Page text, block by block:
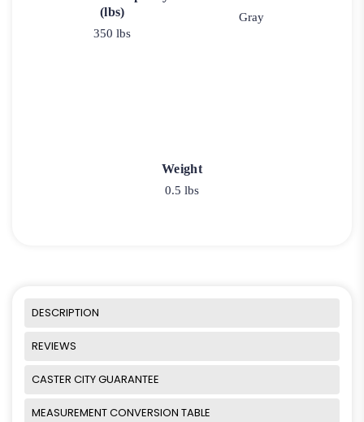
(lbs)
350 lbs
Gray
Weight
0.5 lbs
DESCRIPTION
REVIEWS
CASTER CITY GUARANTEE
MEASUREMENT CONVERSION TABLE